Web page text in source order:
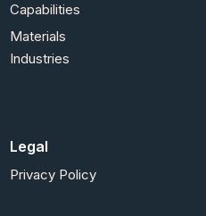
Capabilities
Materials
Industries
Legal
Privacy Policy